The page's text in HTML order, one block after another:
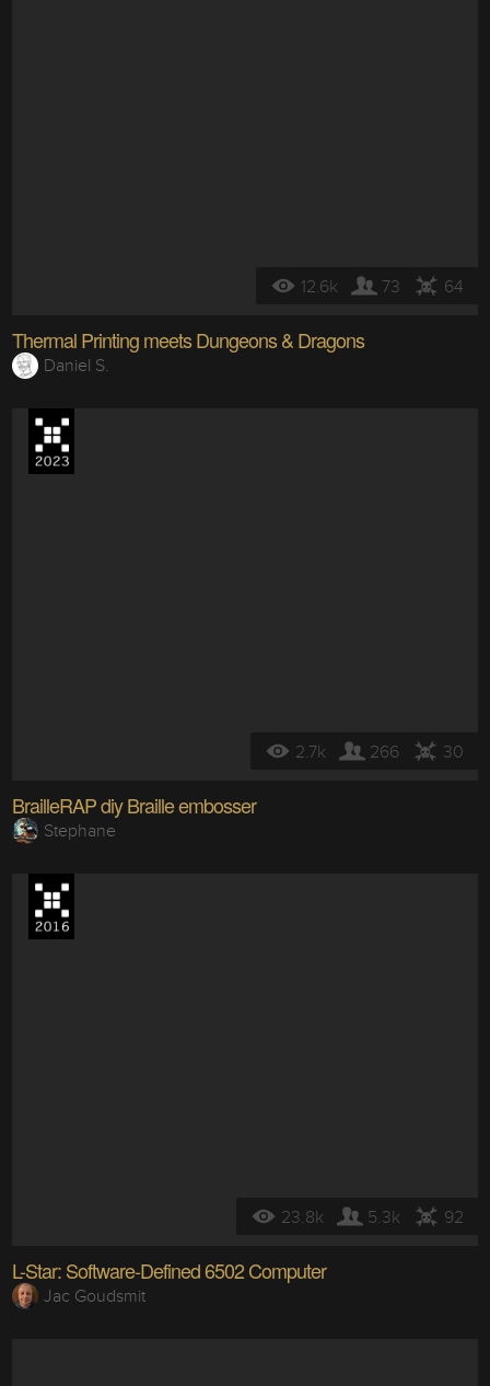
12.6k 73 64
Thermal Printing meets Dungeons & Dragons
Daniel S.
2.7k 266 30
BrailleRAP diy Braille embosser
Stephane
23.8k 5.3k 92
L-Star: Software-Defined 6502 Computer
Jac Goudsmit